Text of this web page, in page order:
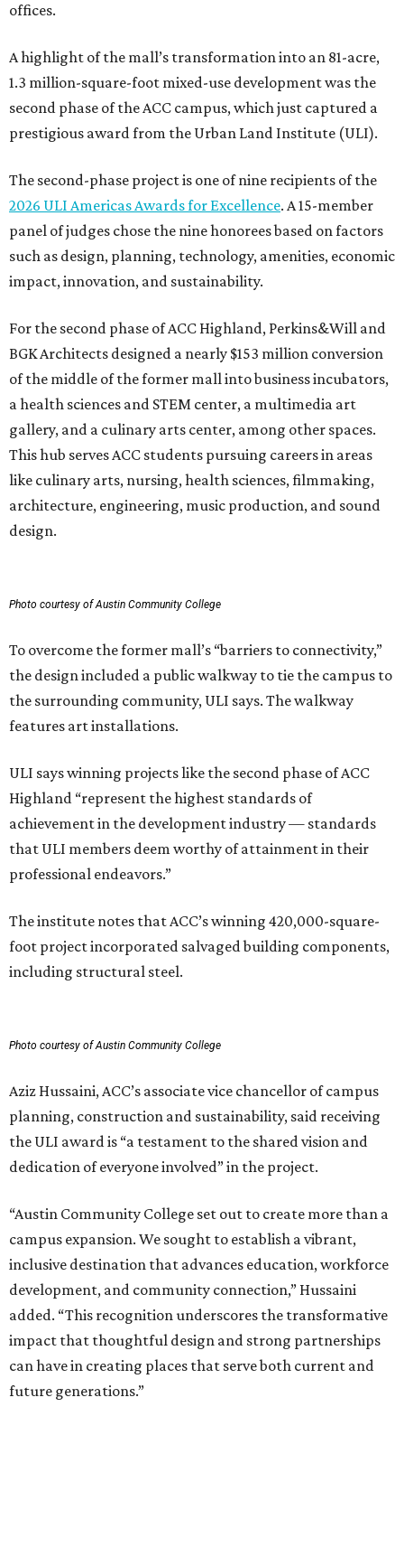
offices.
A highlight of the mall’s transformation into an 81-acre,
1.3 million-square-foot mixed-use development was the
second phase of the ACC campus, which just captured a
prestigious award from the Urban Land Institute (ULI).
The second-phase project is one of nine recipients of the
2026 ULI Americas Awards for Excellence. A 15-member
panel of judges chose the nine honorees based on factors
such as design, planning, technology, amenities, economic
impact, innovation, and sustainability.
For the second phase of ACC Highland, Perkins&Will and
BGK Architects designed a nearly $153 million conversion
of the middle of the former mall into business incubators,
a health sciences and STEM center, a multimedia art
gallery, and a culinary arts center, among other spaces.
This hub serves ACC students pursuing careers in areas
like culinary arts, nursing, health sciences, filmmaking,
architecture, engineering, music production, and sound
design.
Photo courtesy of Austin Community College
To overcome the former mall’s “barriers to connectivity,”
the design included a public walkway to tie the campus to
the surrounding community, ULI says. The walkway
features art installations.
ULI says winning projects like the second phase of ACC
Highland “represent the highest standards of
achievement in the development industry — standards
that ULI members deem worthy of attainment in their
professional endeavors.”
The institute notes that ACC’s winning 420,000-square-
foot project incorporated salvaged building components,
including structural steel.
Photo courtesy of Austin Community College
Aziz Hussaini, ACC’s associate vice chancellor of campus
planning, construction and sustainability, said receiving
the ULI award is “a testament to the shared vision and
dedication of everyone involved” in the project.
“Austin Community College set out to create more than a
campus expansion. We sought to establish a vibrant,
inclusive destination that advances education, workforce
development, and community connection,” Hussaini
added. “This recognition underscores the transformative
impact that thoughtful design and strong partnerships
can have in creating places that serve both current and
future generations.”